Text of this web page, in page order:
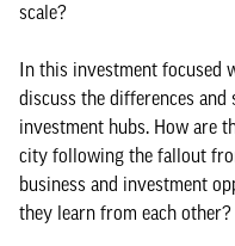
scale?
In this investment focused
discuss the differences
investment hubs. How are
city following the fallout
business and investment
they learn from each other?